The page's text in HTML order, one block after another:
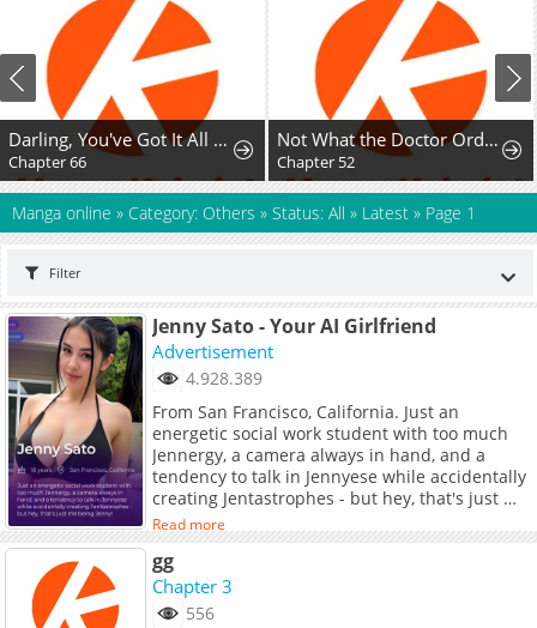
Darling, You've Got It All Wrong
Chapter 66
Not What the Doctor Ordered
Chapter 52
Manga online » Category: Others » Status: All » Latest » Page 1
Filter
Jenny Sato - Your AI Girlfriend
Advertisement
4.928.389
From San Francisco, California. Just an
energetic social work student with too much
Jennergy, a camera always in hand, and a
tendency to talk in Jennyese while accidentally
creating Jentastrophes - but hey, that's just me
being Jenny!
Read more
gg
Chapter 3
556